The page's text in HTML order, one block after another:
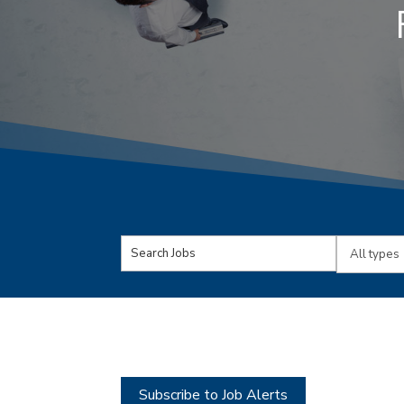
Key
Words
Limit
Subscribe to Job Alerts